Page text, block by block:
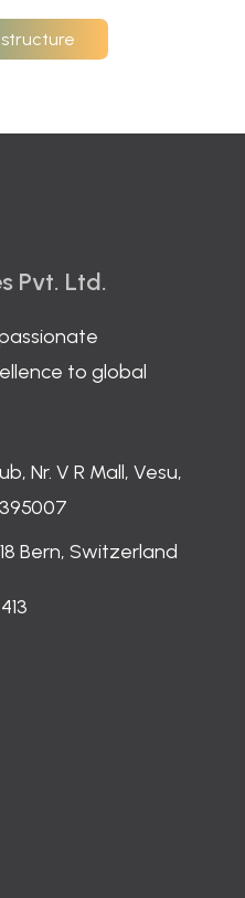
Pvt. Ltd.
to global
Nr. V R Mall, Vesu,
Bern, Switzerland